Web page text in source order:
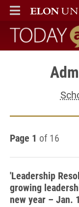
ELON
MAIN MENU
Today at
Page 1 of 16
'Leadership
growing
new year – Jan.